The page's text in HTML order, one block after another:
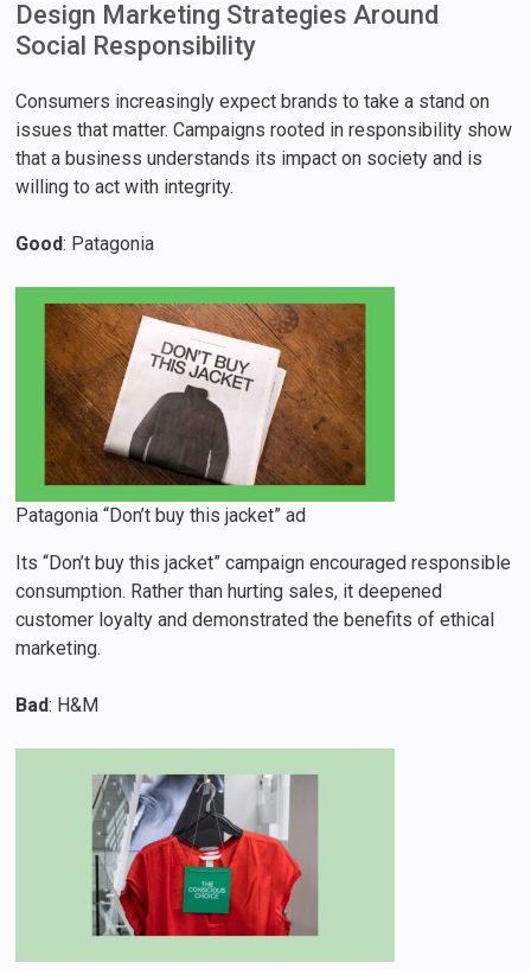
Design Marketing Strategies Around
Social Responsibility
Consumers increasingly expect brands to take a stand on
issues that matter. Campaigns rooted in responsibility show
that a business understands its impact on society and is
willing to act with integrity.
Good: Patagonia
Patagonia “Don’t buy this jacket” ad
Its “Don’t buy this jacket” campaign encouraged responsible
consumption. Rather than hurting sales, it deepened
customer loyalty and demonstrated the benefits of ethical
marketing.
Bad: H&M